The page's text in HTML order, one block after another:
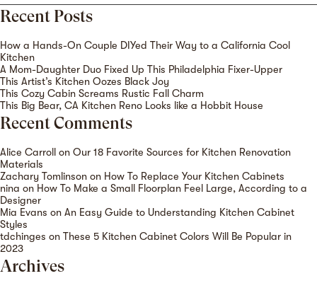
Recent Posts
How a Hands-On Couple DIYed Their Way to a California Cool
Kitchen
A Mom-Daughter Duo Fixed Up This Philadelphia Fixer-Upper
This Artist’s Kitchen Oozes Black Joy
This Cozy Cabin Screams Rustic Fall Charm
This Big Bear, CA Kitchen Reno Looks like a Hobbit House
Recent Comments
Alice Carroll on Our 18 Favorite Sources for Kitchen Renovation
Materials
Zachary Tomlinson on How To Replace Your Kitchen Cabinets
nina on How To Make a Small Floorplan Feel Large, According to a
Designer
Mia Evans on An Easy Guide to Understanding Kitchen Cabinet
Styles
tdchinges on These 5 Kitchen Cabinet Colors Will Be Popular in
2023
Archives